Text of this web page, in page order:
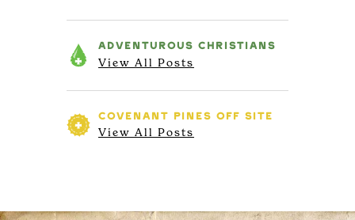
ADVENTUROUS CHRISTIANS
View All Posts
COVENANT PINES OFF SITE
View All Posts